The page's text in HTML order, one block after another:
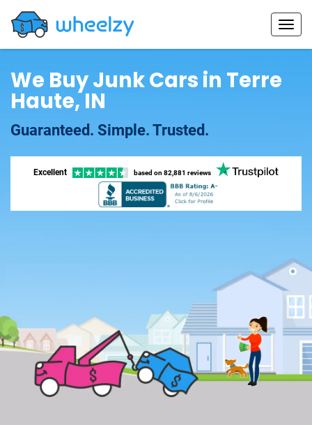
We Buy Junk Cars in Terre
Haute, IN
Guaranteed. Simple. Trusted.
Excellent based on 82,881 reviews